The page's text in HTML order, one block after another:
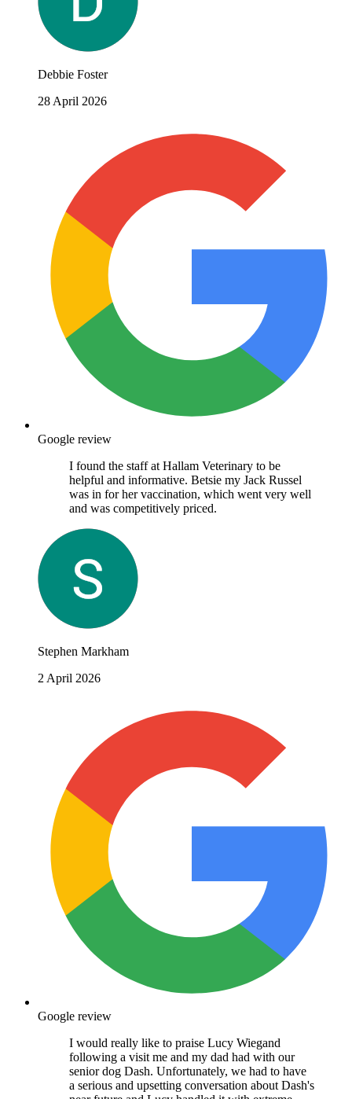
Debbie Foster
28 April 2026
Google review
I found the staff at Hallam Veterinary to be
helpful and informative. Betsie my Jack Russel
was in for her vaccination, which went very well
and was competitively priced.
Stephen Markham
2 April 2026
Google review
I would really like to praise Lucy Wiegand
following a visit me and my dad had with our
senior dog Dash. Unfortunately, we had to have
a serious and upsetting conversation about Dash's